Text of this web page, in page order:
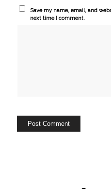
Save my name, email, and
next time I comment.